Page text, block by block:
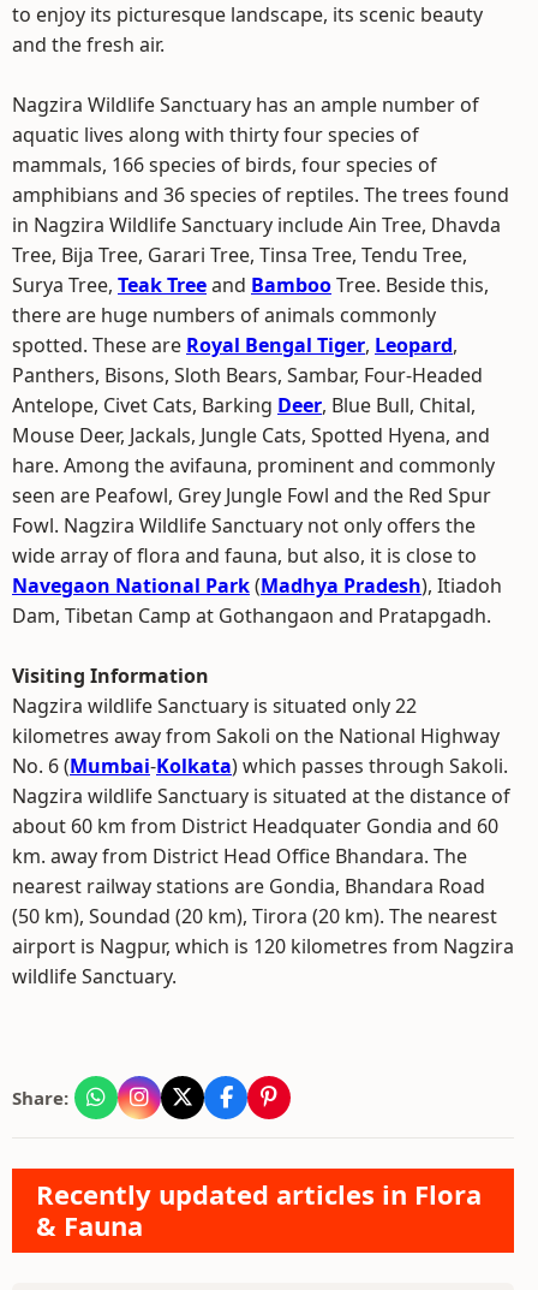
to enjoy its picturesque landscape, its scenic beauty
and the fresh air.
Nagzira Wildlife Sanctuary has an ample number of
aquatic lives along with thirty four species of
mammals, 166 species of birds, four species of
amphibians and 36 species of reptiles. The trees found
in Nagzira Wildlife Sanctuary include Ain Tree, Dhavda
Tree, Bija Tree, Garari Tree, Tinsa Tree, Tendu Tree,
Surya Tree, Teak Treeand BambooTree. Beside this,
there are huge numbers of animals commonly
spotted. These are Royal Bengal Tiger, Leopard,
Panthers, Bisons, Sloth Bears, Sambar, Four-Headed
Antelope, Civet Cats, Barking Deer, Blue Bull, Chital,
Mouse Deer, Jackals, Jungle Cats, Spotted Hyena, and
hare. Among the avifauna, prominent and commonly
seen are Peafowl, Grey Jungle Fowl and the Red Spur
Fowl. Nagzira Wildlife Sanctuary not only offers the
wide array of flora and fauna, but also, it is close to
Navegaon National Park(Madhya Pradesh), Itiadoh
Dam, Tibetan Camp at Gothangaon and Pratapgadh.
Visiting Information
Nagzira wildlife Sanctuary is situated only 22
kilometres away from Sakoli on the National Highway
No. 6 (Mumbai-Kolkata) which passes through Sakoli.
Nagzira wildlife Sanctuary is situated at the distance of
about 60 km from District Headquater Gondia and 60
km. away from District Head Office Bhandara. The
nearest railway stations are Gondia, Bhandara Road
(50 km), Soundad (20 km), Tirora (20 km). The nearest
airport is Nagpur, which is 120 kilometres from Nagzira
wildlife Sanctuary.
Share:
Recently updated articles in Flora
& Fauna